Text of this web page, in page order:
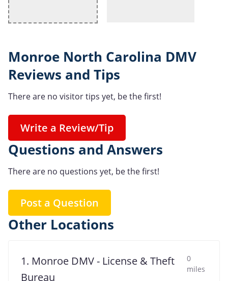
Monroe North Carolina DMV
Reviews and Tips
There are no visitor tips yet, be the first!
Write a Review/Tip
Questions and Answers
There are no questions yet, be the first!
Post a Question
Other Locations
1. Monroe DMV - License & Theft
Bureau
0
miles